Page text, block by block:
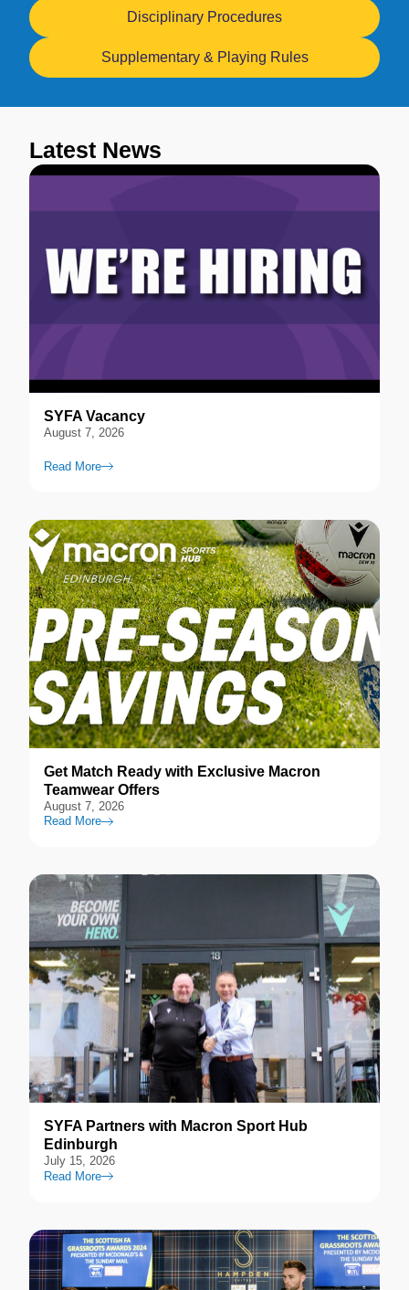
Disciplinary Procedures
Supplementary & Playing Rules
Latest News
SYFA Vacancy
August 7, 2026
Read More
Get Match Ready with Exclusive Macron
Teamwear Offers
August 7, 2026
Read More
SYFA Partners with Macron Sport Hub
Edinburgh
July 15, 2026
Read More